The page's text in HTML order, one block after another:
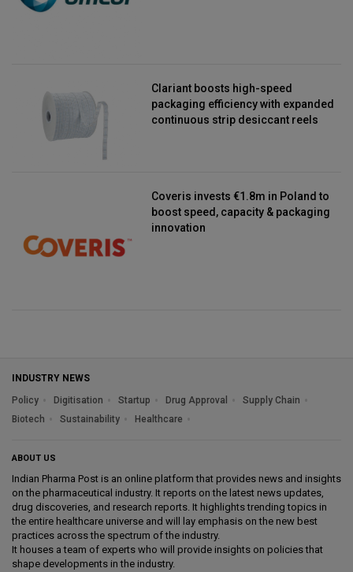
Clariant boosts high-speed
packaging efficiency with expanded
continuous strip desiccant reels
Coveris invests €1.8m in Poland to
boost speed, capacity & packaging
innovation
INDUSTRY NEWS
Policy
Digitisation Startup Drug Approval
Supply Chain
Biotech
Sustainability Healthcare
ABOUT US
Indian Pharma Post is an online platform that provides news and insights
on the pharmaceutical industry. It reports on the latest news updates,
drug discoveries, and research reports. It highlights trending topics in
the entire healthcare universe and will lay emphasis on the new best
practices across the spectrum of the industry.
It houses a team of experts who will provide insights on policies that
shape developments in the industry.